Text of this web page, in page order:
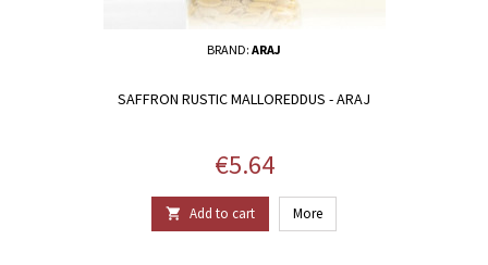
BRAND: ARAJ
SAFFRON RUSTIC MALLOREDDUS - ARAJ
Price
€5.64
 Add to cart More